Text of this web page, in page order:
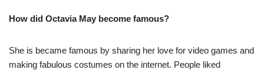
How did Octavia May become famous?
She is became famous by sharing her love for video games and
making fabulous costumes on the internet. People liked